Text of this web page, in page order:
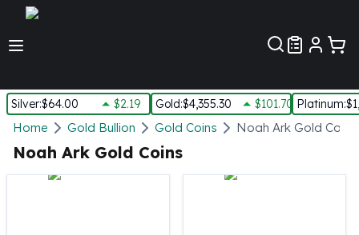
Silver:$64.00 $2.19 Gold:$4,355.30 $101.70 Platinum:
Silver
New Arrivals in Silver
Silver In-Stock
Home Gold Bullion Gold Coins Noah Ark Gold Coins
Noah Ark Gold Coins